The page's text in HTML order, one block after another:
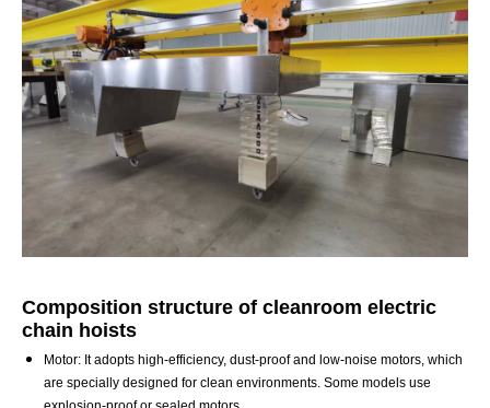
Composition structure of cleanroom electric
chain hoists
Motor: It adopts high-efficiency, dust-proof and low-noise motors, which
are specially designed for clean environments. Some models use